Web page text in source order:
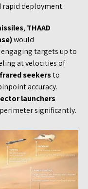
deployment.
, THAAD
would
targets up to
at velocities of
seekersto
accuracy.
launchers
significantly.